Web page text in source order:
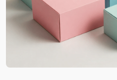
recommend trying our
bulk. Therefore, you will
consistency and better
terms of what we print on
clients can ask for any
Louisiana-based artwork